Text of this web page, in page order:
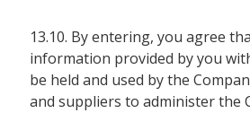
13.10. By entering, you agree
information provided by you
be held and used by the
and suppliers to administer the